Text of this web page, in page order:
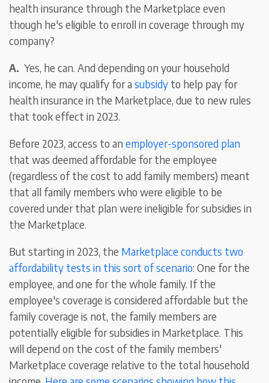
health insurance through the Marketplace even
though he's eligible to enroll in coverage through my
company?
A. Yes, he can. And depending on your household
income, he may qualify for asubsidy to help pay for
health insurance in the Marketplace, due to new rules
that took effect in 2023.
Before 2023, access to anemployer-sponsored plan
that was deemed affordable for the employee
(regardless of the cost to add family members) meant
that all family members who were eligible to be
covered under that plan were ineligible for subsidies in
the Marketplace.
But starting in 2023, the Marketplace conducts two
affordability tests in this sort of scenario: One for the
employee, and one for the whole family. If the
employee's coverage is considered affordable but the
family coverage is not, the family members are
potentially eligible for subsidies in Marketplace. This
will depend on the cost of the family members'
Marketplace coverage relative to the total household